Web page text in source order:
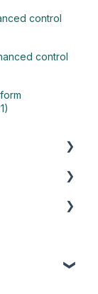
control
control